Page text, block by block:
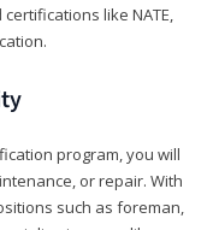
like NATE,
program, you will
or repair. With
such as foreman,